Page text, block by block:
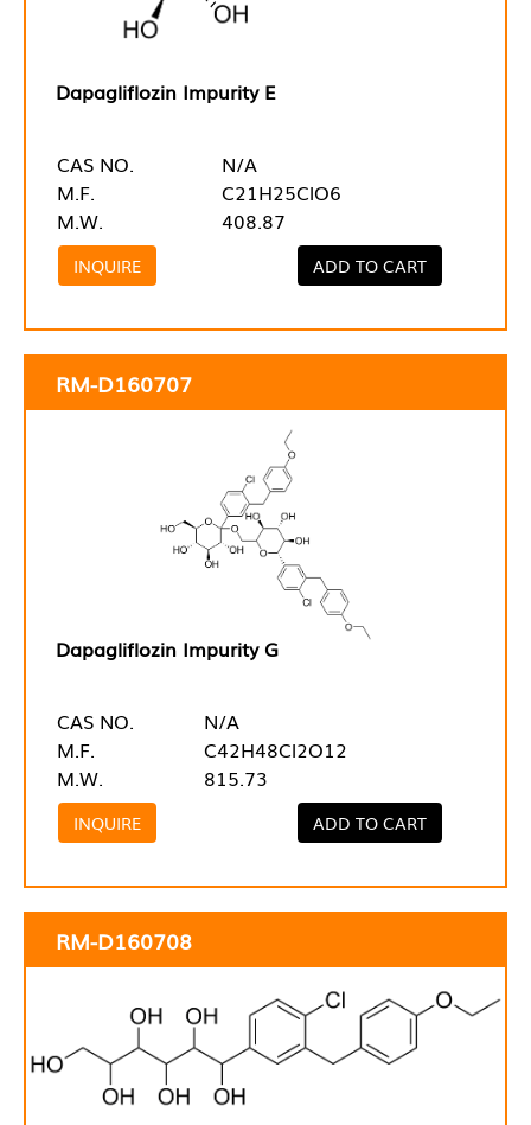
Dapagliflozin Impurity E
CAS NO.
N/A
M.F.
C21H25ClO6
M.W.
408.87
INQUIRE ADD TO CART
RM-D160707
Dapagliflozin Impurity G
CAS NO.
N/A
M.F.
C42H48Cl2O12
M.W.
815.73
INQUIRE ADD TO CART
RM-D160708